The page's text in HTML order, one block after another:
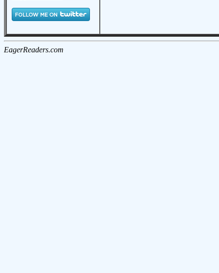
EagerReaders.com